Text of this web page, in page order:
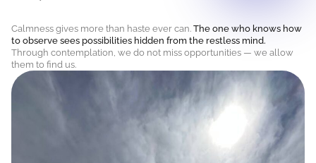
Calmness gives more than haste ever can.The one who knows how
to observe sees possibilities hidden from the restless mind.
Through contemplation, we do not miss opportunities — we allow
them to find us.